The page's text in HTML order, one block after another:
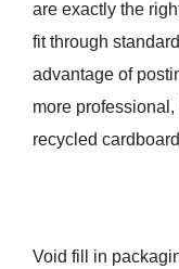
are exactly the
fit through
advantage of
more
recycled
Void fill in